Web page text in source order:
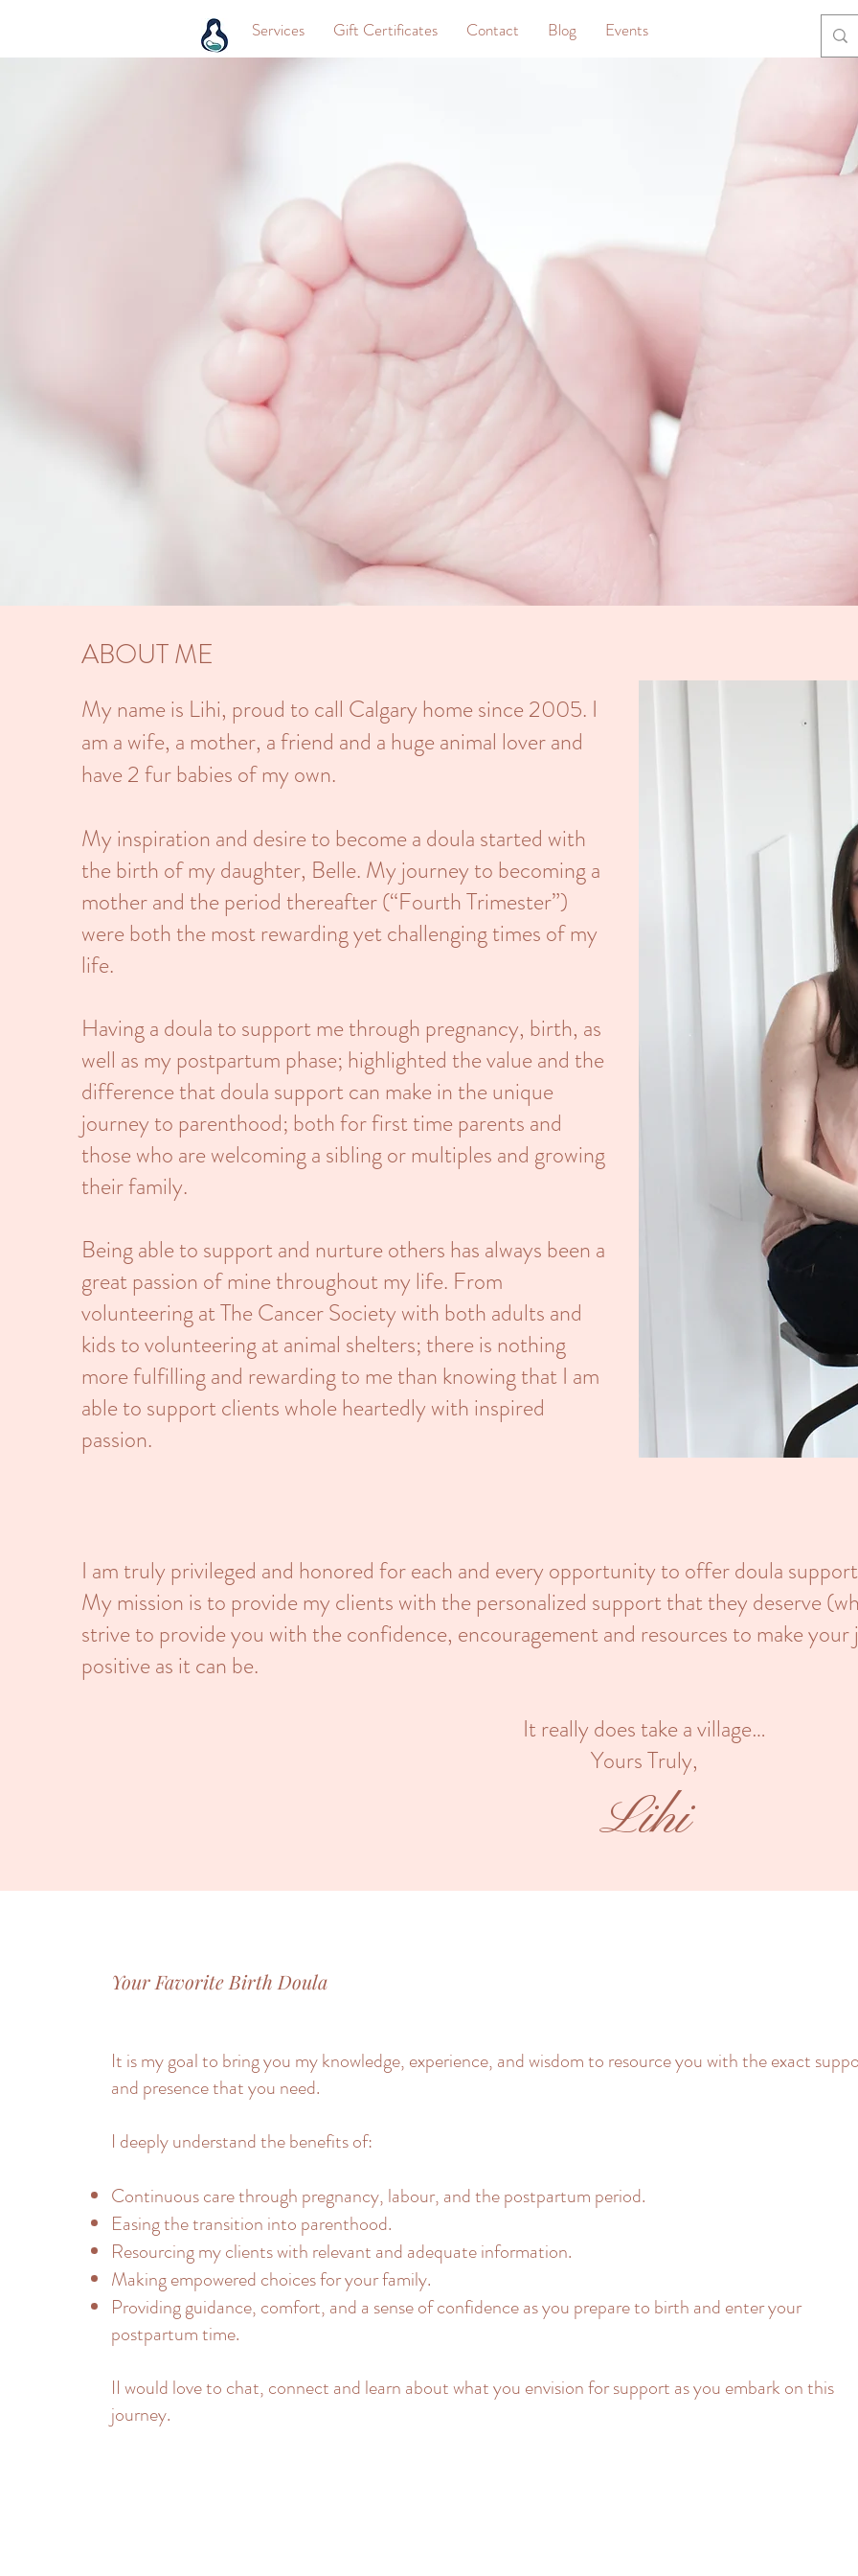
Services Gift Certificates Contact Blog Events
ABOUT ME
My name is Lihi, proud to call Calgary home since 2005. I
am a wife, a mother, a friend and a huge animal lover and
have 2 fur babies of my own.
My inspiration and desire to become a doula started with
the birth of my daughter, Belle. My journey to becoming a
mother and the period thereafter (“Fourth Trimester”)
were both the most rewarding yet challenging times of my
life.
Having a doula to support me through pregnancy, birth, as
well as my postpartum phase; highlighted the value and the
difference that doula support can make in the unique
journey to parenthood; both for first time parents and
those who are welcoming a sibling or multiples and growing
their family.
Being able to support and nurture others has always been a
great passion of mine throughout my life. From
volunteering at The Cancer Society with both adults and
kids to volunteering at animal shelters; there is nothing
more fulfilling and rewarding to me than knowing that I am
able to support clients whole heartedly with inspired
passion.
I am truly privileged and honored for each and every opportunity to offer doula
My mission is to provide my clients with the personalized support that they deserve
strive to provide you with the confidence, encouragement and resources to make
positive as it can be.
It really does take a village…
Yours Truly,
Lihi
Your Favorite Birth Doula
It is my goal to bring you my knowledge, experience, and wisdom to resource you with the exact
and presence that you need.
I deeply understand the benefits of:
Continuous care through pregnancy, labour, and the postpartum period.
Easing the transition into parenthood.
Resourcing my clients with relevant and adequate information.
Making empowered choices for your family.
Providing guidance, comfort, and a sense of confidence as you prepare to birth and enter your
postpartum time.
II would love to chat, connect and learn about what you envision for support as you embark on this
journey.